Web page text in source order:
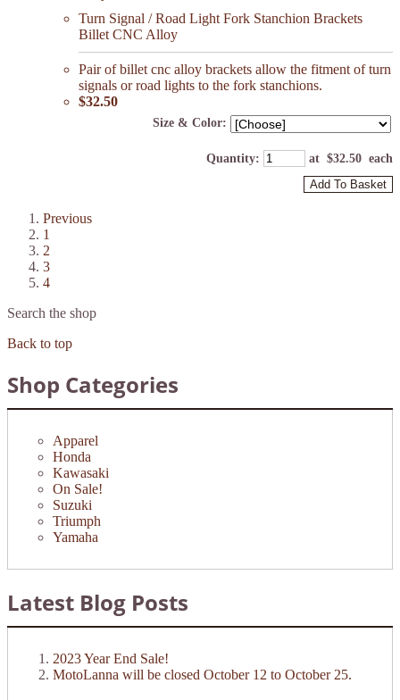
Turn Signal / Road Light Fork Stanchion Brackets
Billet CNC Alloy
Pair of billet cnc alloy brackets allow the fitment of turn
signals or road lights to the fork stanchions.
$32.50
Size & Color:
Quantity: at $32.50 each
Add To Basket
Previous
1
2
3
4
Search the shop
Back to top
Shop Categories
Apparel
Honda
Kawasaki
On Sale!
Suzuki
Triumph
Yamaha
Latest Blog Posts
2023 Year End Sale!
MotoLanna will be closed October 12 to October 25.